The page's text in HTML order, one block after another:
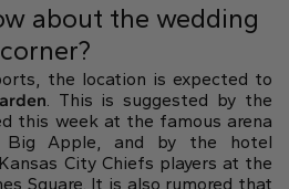
about the wedding
the location is expected to
. This is suggested by the
this week at the famous arena
Apple, and by the hotel
City Chiefs players at the
Square. It is also rumored that